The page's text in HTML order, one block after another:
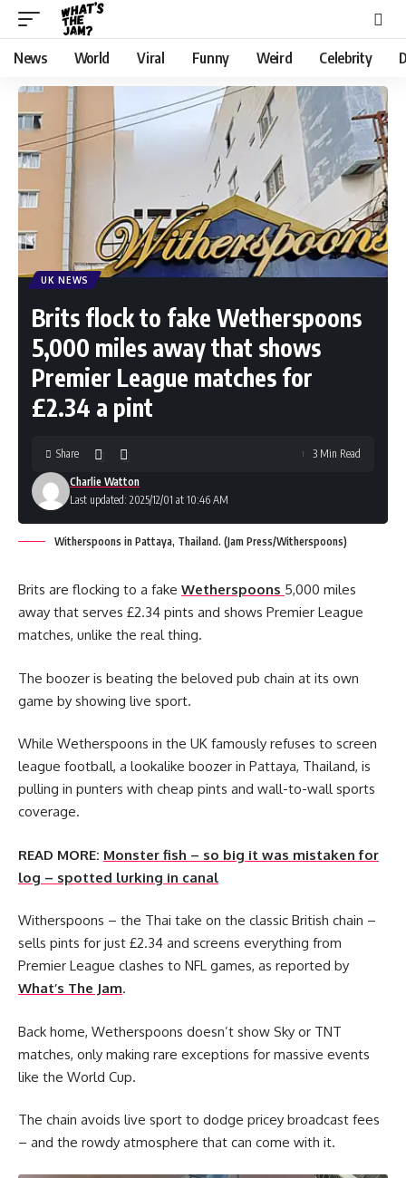
News World Viral Funny Weird Celebrity
UK NEWS
Brits flock to fake Wetherspoons
5,000 miles away that shows
Premier League matches for
£2.34 a pint
Last updated: 2025/12/01 at 10:46 AM
Charlie Watton
Share 3 Min Read
Witherspoons in Pattaya, Thailand. (Jam Press/Witherspoons)
Brits are flocking to a fake Wetherspoons 5,000 miles
away that serves £2.34 pints and shows Premier League
matches, unlike the real thing.
The boozer is beating the beloved pub chain at its own
game by showing live sport.
While Wetherspoons in the UK famously refuses to screen
league football, a lookalike boozer in Pattaya, Thailand, is
pulling in punters with cheap pints and wall-to-wall sports
coverage.
READ MORE: Monster fish – so big it was mistaken for
log – spotted lurking in canal
Witherspoons – the Thai take on the classic British chain –
sells pints for just £2.34 and screens everything from
Premier League clashes to NFL games, as reported by
What’s The Jam.
Back home, Wetherspoons doesn’t show Sky or TNT
matches, only making rare exceptions for massive events
like the World Cup.
The chain avoids live sport to dodge pricey broadcast fees
– and the rowdy atmosphere that can come with it.